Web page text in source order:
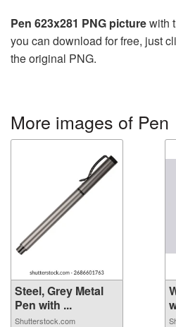
Pen 623x281 PNG picturewith
you can download for free, just
the original PNG.
More images of Pen
Steel, Grey Metal
Pen with ...
Shutterstock.com